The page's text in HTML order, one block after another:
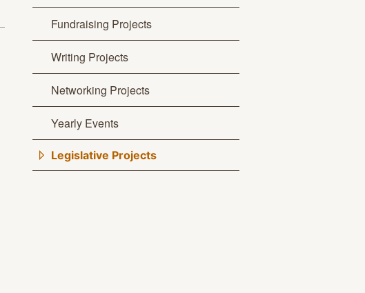
Fundraising Projects
Writing Projects
Networking Projects
Yearly Events
Legislative Projects